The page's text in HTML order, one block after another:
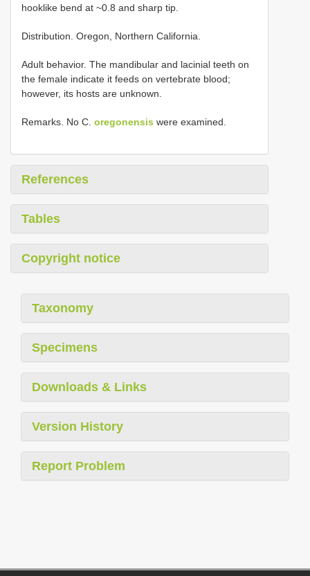
hooklike bend at ~0.8 and sharp tip.
Distribution. Oregon, Northern California.
Adult behavior. The mandibular and lacinial teeth on
the female indicate it feeds on vertebrate blood;
however, its hosts are unknown.
Remarks. No C. oregonensis were examined.
References
Tables
Copyright notice
Taxonomy
Specimens
Downloads & Links
Version History
Report Problem